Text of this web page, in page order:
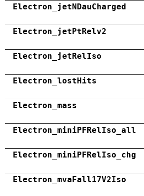
Electron_jetNDauCharged
Electron_jetPtRelv2
Electron_jetRelIso
Electron_lostHits
Electron_mass
Electron_miniPFRelIso_all
Electron_miniPFRelIso_chg
Electron_mvaFall17V2Iso